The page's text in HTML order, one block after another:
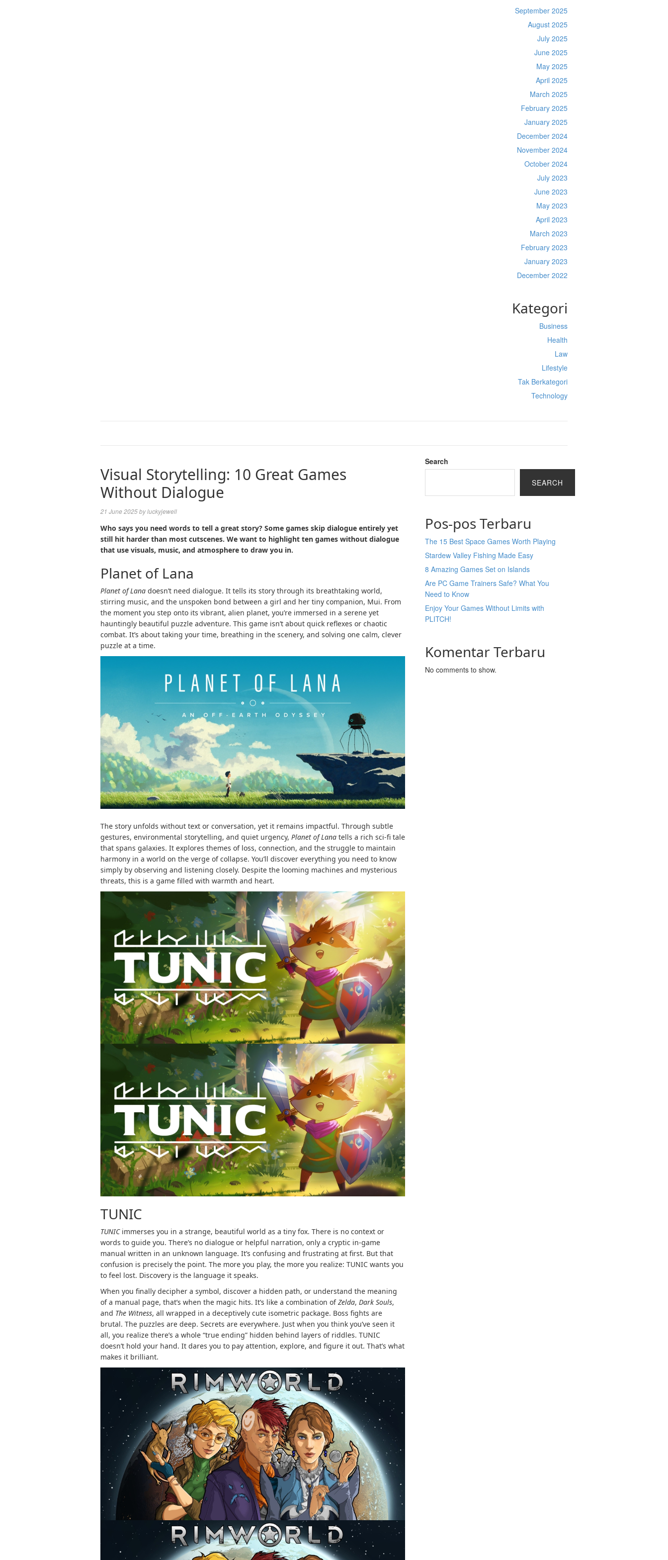
September 2025
August 2025
July 2025
June 2025
May 2025
April 2025
March 2025
February 2025
January 2025
December 2024
November 2024
October 2024
July 2023
June 2023
May 2023
April 2023
March 2023
February 2023
January 2023
December 2022
Kategori
Business
Health
Law
Lifestyle
Tak Berkategori
Technology
Visual Storytelling: 10 Great Games
Without Dialogue
21 June 2025byluckyjewell
Who says you need words to tell a great story? Some games skip dialogue entirely yet
still hit harder than most cutscenes. We want to highlight ten games without dialogue
that use visuals, music, and atmosphere to draw you in.
Planet of Lana
Planet of Lana doesn’t need dialogue. It tells its story through its breathtaking world,
stirring music, and the unspoken bond between a girl and her tiny companion, Mui. From
the moment you step onto its vibrant, alien planet, you’re immersed in a serene yet
hauntingly beautiful puzzle adventure. This game isn’t about quick reflexes or chaotic
combat. It’s about taking your time, breathing in the scenery, and solving one calm, clever
puzzle at a time.
The story unfolds without text or conversation, yet it remains impactful. Through subtle
gestures, environmental storytelling, and quiet urgency, Planet of Lana tells a rich sci-fi tale
that spans galaxies. It explores themes of loss, connection, and the struggle to maintain
harmony in a world on the verge of collapse. You’ll discover everything you need to know
simply by observing and listening closely. Despite the looming machines and mysterious
threats, this is a game filled with warmth and heart.
TUNIC
TUNICimmerses you in a strange, beautiful world as a tiny fox. There is no context or
words to guide you. There’s no dialogue or helpful narration, only a cryptic in-game
manual written in an unknown language. It’s confusing and frustrating at first. But that
confusion is precisely the point. The more you play, the more you realize: TUNIC wants you
to feel lost. Discovery is the language it speaks.
When you finally decipher a symbol, discover a hidden path, or understand the meaning
of a manual page, that’s when the magic hits. It’s like a combination ofZelda, Dark Souls,
and The Witness, all wrapped in a deceptively cute isometric package. Boss fights are
brutal. The puzzles are deep. Secrets are everywhere. Just when you think you’ve seen it
all, you realize there’s a whole “true ending” hidden behind layers of riddles. TUNIC
doesn’t hold your hand. It dares you to pay attention, explore, and figure it out. That’s what
makes it brilliant.
Search
SEARCH
Pos-pos Terbaru
The 15 Best Space Games Worth Playing
Stardew Valley Fishing Made Easy
8 Amazing Games Set on Islands
Are PC Game Trainers Safe? What You
Need to Know
Enjoy Your Games Without Limits with
PLITCH!
Komentar Terbaru
No comments to show.